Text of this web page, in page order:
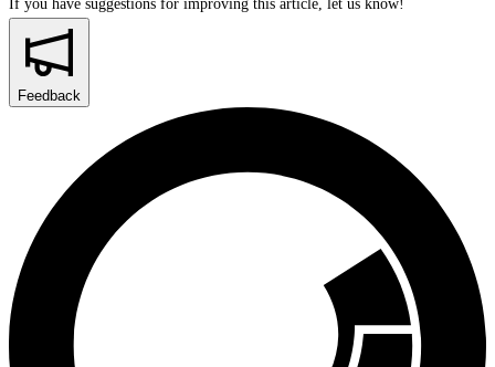
If you have suggestions for improving this article, let us know!
Feedback